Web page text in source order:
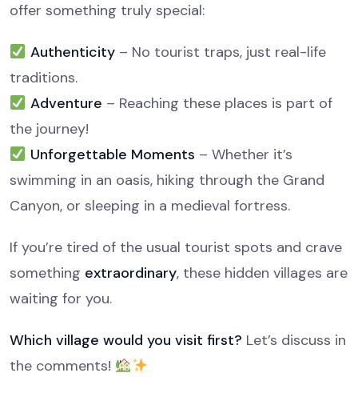
offer something truly special:
Authenticity– No tourist traps, just real-life
traditions.
Adventure – Reaching these places is part of
the journey!
Unforgettable Moments – Whether it’s
swimming in an oasis, hiking through the Grand
Canyon, or sleeping in a medieval fortress.
If you’re tired of the usual tourist spots and crave
something extraordinary, these hidden villages are
waiting for you.
Which village would you visit first? Let’s discuss in
the comments!